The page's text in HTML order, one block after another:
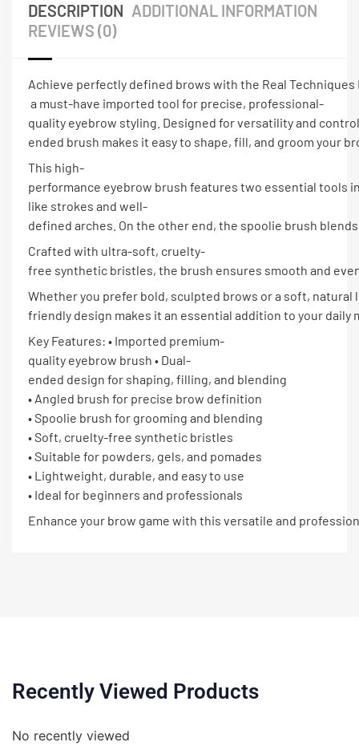
DESCRIPTION ADDITIONAL INFORMATION
REVIEWS (0)
Achieve perfectly defined brows with the Real Techniques
a must-have imported tool for precise, professional-
quality eyebrow styling. Designed for versatility and
ended brush makes it easy to shape, fill, and groom your
This high-
performance eyebrow brush features two essential tools
like strokes and well-
defined arches. On the other end, the spoolie brush
Crafted with ultra-soft, cruelty-
free synthetic bristles, the brush ensures smooth and
Whether you prefer bold, sculpted brows or a soft,
friendly design makes it an essential addition to your daily
Key Features: • Imported premium-
quality eyebrow brush • Dual-
ended design for shaping, filling, and blending
• Angled brush for precise brow definition
• Spoolie brush for grooming and blending
• Soft, cruelty-free synthetic bristles
• Suitable for powders, gels, and pomades
• Lightweight, durable, and easy to use
• Ideal for beginners and professionals
Enhance your brow game with this versatile and
Recently Viewed Products
No recently viewed